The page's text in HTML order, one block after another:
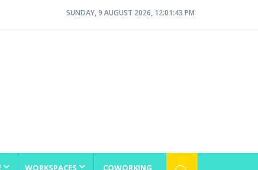
SUNDAY, 9 AUGUST 2026, 12:01:43 PM
WORKSPACES COWORKING